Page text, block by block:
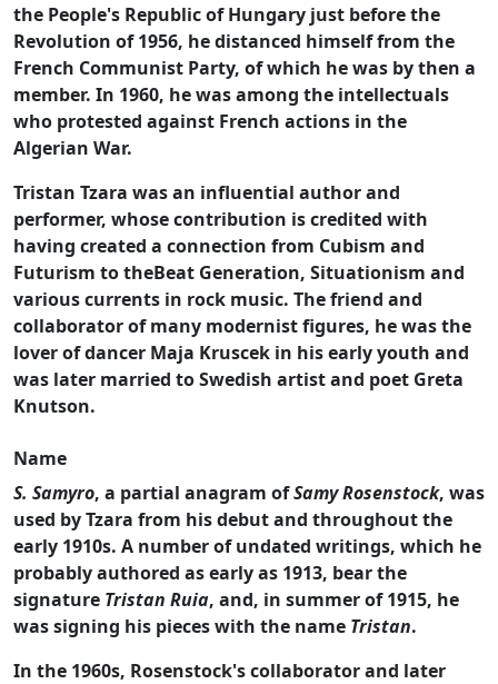
the People's Republic of Hungary just before the
Revolution of 1956, he distanced himself from the
French Communist Party, of which he was by then a
member. In 1960, he was among the intellectuals
who protested against French actions in the
Algerian War.
Tristan Tzara was an influential author and
performer, whose contribution is credited with
having created a connection from Cubism and
Futurism to theBeat Generation, Situationism and
various currents in rock music. The friend and
collaborator of many modernist figures, he was the
lover of dancer Maja Kruscek in his early youth and
was later married to Swedish artist and poet Greta
Knutson.
Name
S. Samyro, a partial anagram ofSamy Rosenstock, was
used by Tzara from his debut and throughout the
early 1910s. A number of undated writings, which he
probably authored as early as 1913, bear the
signature Tristan Ruia, and, in summer of 1915, he
was signing his pieces with the name Tristan.
In the 1960s, Rosenstock's collaborator and later